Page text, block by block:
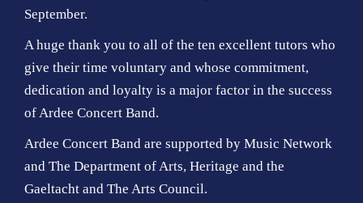
September.
A huge thank you to all of the ten excellent tutors who
give their time voluntary and whose commitment,
dedication and loyalty is a major factor in the success
of Ardee Concert Band.
Ardee Concert Band are supported by Music Network
and The Department of Arts, Heritage and the
Gaeltacht and The Arts Council.